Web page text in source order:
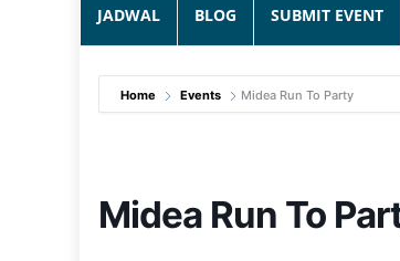
content
JADWAL BLOG SUBMIT EVENT
Home Events Midea Run To Party
Midea Run To